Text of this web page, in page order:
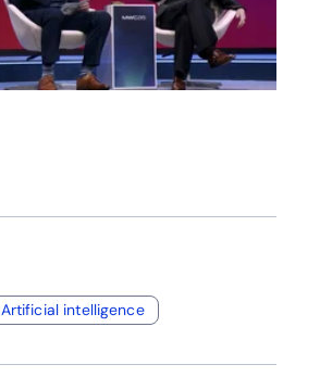
Artificial intelligence